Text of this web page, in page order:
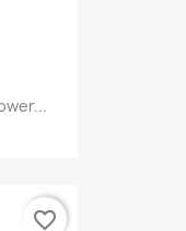
favorite_border